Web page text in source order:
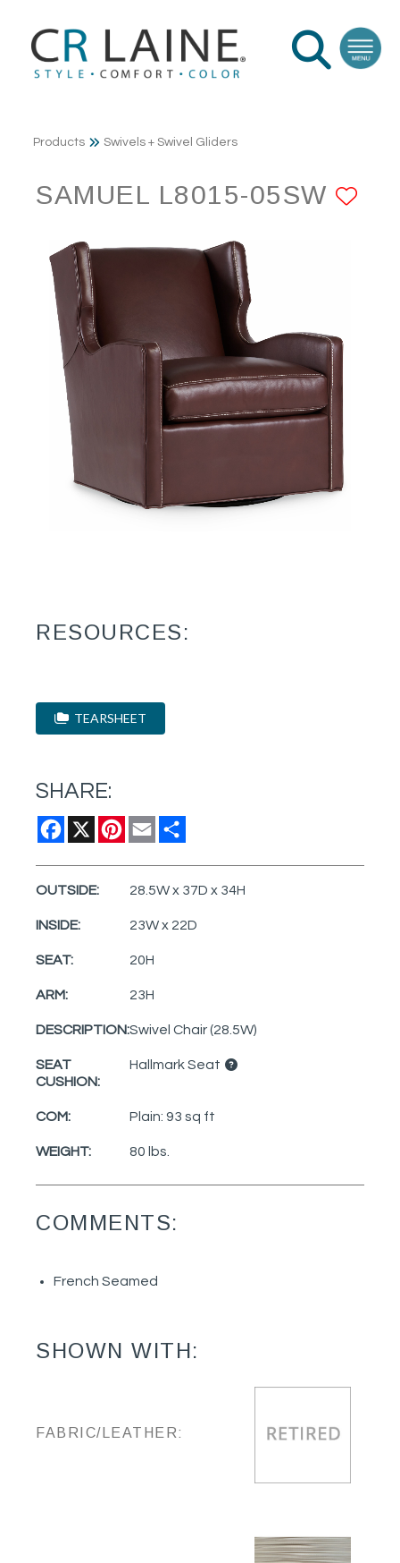
Products Swivels + Swivel Gliders
SAMUEL L8015-05SW
RESOURCES:
TEARSHEET
SHARE:
Facebook
X Pinterest
Email
OUTSIDE: 28.5W x 37D x 34H
INSIDE: 23W x 22D
SEAT: 20H
ARM: 23H
DESCRIPTION:Swivel Chair (28.5W)
SEAT
CUSHION:
Hallmark Seat
COM: Plain: 93 sq ft
WEIGHT: 80 lbs.
COMMENTS:
French Seamed
SHOWN WITH:
FABRIC/LEATHER: